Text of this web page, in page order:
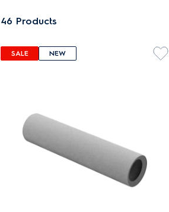
46 Products
SALE NEW